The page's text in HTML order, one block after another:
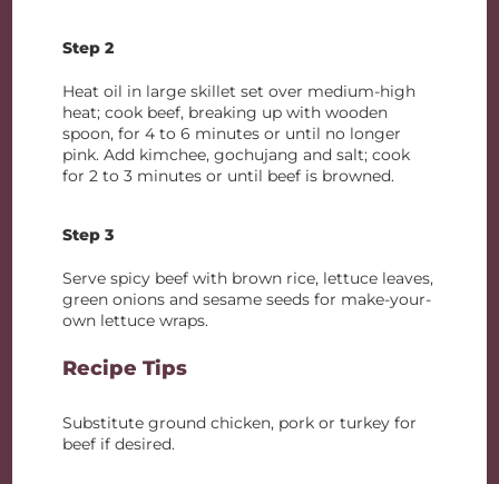
Step 2
Heat oil in large skillet set over medium-high
heat; cook beef, breaking up with wooden
spoon, for 4 to 6 minutes or until no longer
pink. Add kimchee, gochujang and salt; cook
for 2 to 3 minutes or until beef is browned.
Step 3
Serve spicy beef with brown rice, lettuce leaves,
green onions and sesame seeds for make-your-
own lettuce wraps.
Recipe Tips
Substitute ground chicken, pork or turkey for
beef if desired.